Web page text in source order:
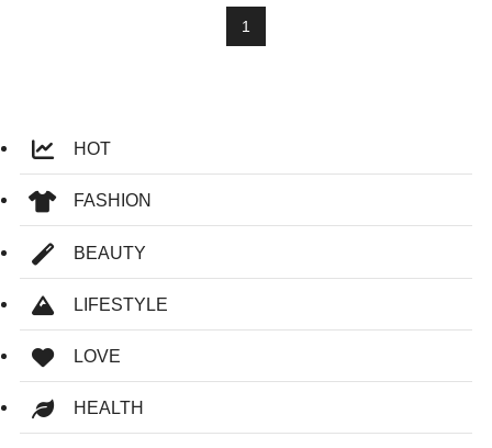
1
HOT
FASHION
BEAUTY
LIFESTYLE
LOVE
HEALTH